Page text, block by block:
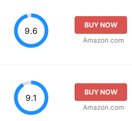
9.6
BUY NOW
Amazon.com
9.1
BUY NOW
Amazon.com